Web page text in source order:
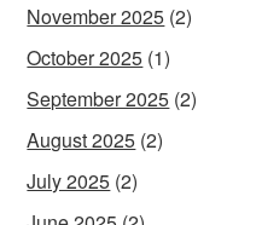
November 2025 (2)
October 2025 (1)
September 2025 (2)
August 2025 (2)
July 2025 (2)